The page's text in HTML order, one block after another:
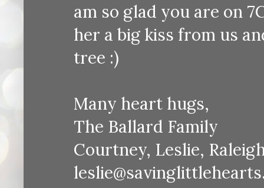
am so glad you are on
her a big kiss from us
tree :)
Many heart hugs,
The Ballard Family
Courtney, Leslie,